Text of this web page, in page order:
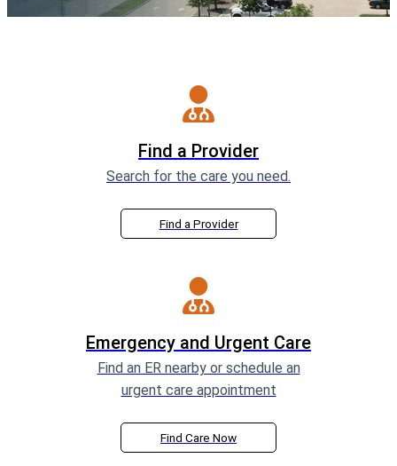
Find a Provider
Search for the care you need.
Find a Provider
Emergency and Urgent Care
Find an ER nearby or schedule an
urgent care appointment
Find Care Now